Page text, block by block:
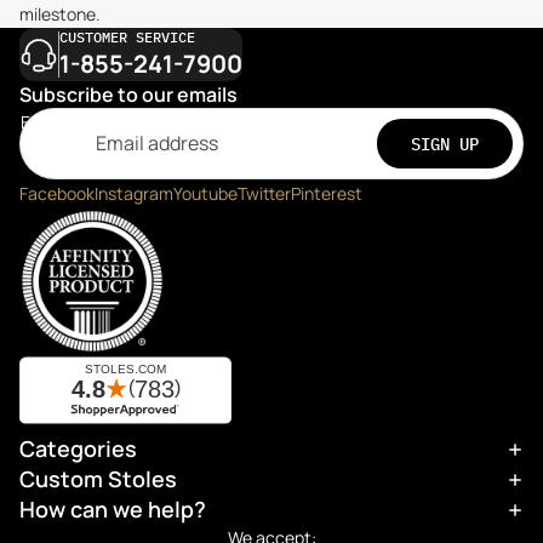
milestone.
CUSTOMER SERVICE
1-855-241-7900
Subscribe to our emails
Email
SIGN UP
FacebookInstagramYoutubeTwitterPinterest
Categories
Custom Stoles
How can we help?
We accept:
Refund policy
Privacy policy
Terms of service